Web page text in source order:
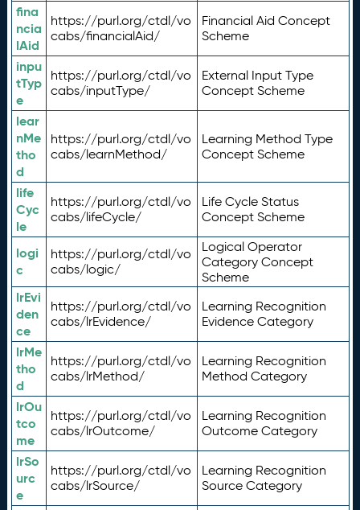
fina
ncia
lAid
https://purl.org/ctdl/vo
cabs/financialAid/
Financial Aid Concept
Scheme
inpu
tTyp
e
https://purl.org/ctdl/vo
cabs/inputType/
External Input Type
Concept Scheme
lear
nMe
tho
d
https://purl.org/ctdl/vo
cabs/learnMethod/
Learning Method Type
Concept Scheme
life
Cyc
le
https://purl.org/ctdl/vo
cabs/lifeCycle/
Life Cycle Status
Concept Scheme
logi
c
https://purl.org/ctdl/vo
cabs/logic/
Logical Operator
Category Concept
Scheme
lrEvi
den
ce
https://purl.org/ctdl/vo
cabs/lrEvidence/
Learning Recognition
Evidence Category
lrMe
tho
d
https://purl.org/ctdl/vo
cabs/lrMethod/
Learning Recognition
Method Category
lrOu
tco
me
https://purl.org/ctdl/vo
cabs/lrOutcome/
Learning Recognition
Outcome Category
lrSo
urc
e
https://purl.org/ctdl/vo
cabs/lrSource/
Learning Recognition
Source Category